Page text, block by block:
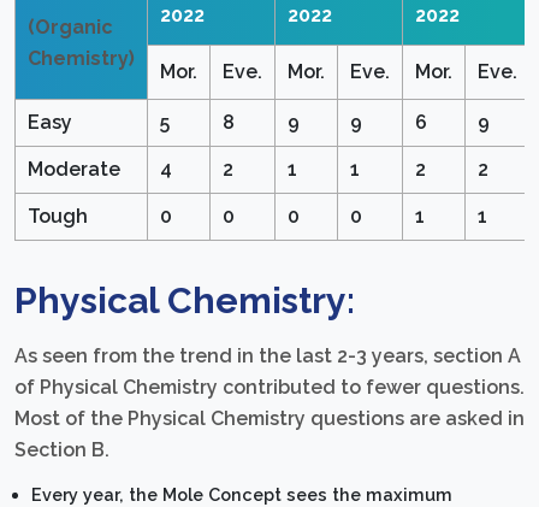
(Organic
Chemistry)
2022
2022
2022
Mor. Eve. Mor. Eve. Mor. Eve.
Easy 5 8 9 9 6 9
Moderate 4 2 1 1 2 2
Tough 0 0 0 0 1 1
Physical Chemistry:
As seen from the trend in the last 2-3 years, section A
of Physical Chemistry contributed to fewer questions.
Most of the Physical Chemistry questions are asked in
Section B.
Every year, the Mole Concept sees the maximum